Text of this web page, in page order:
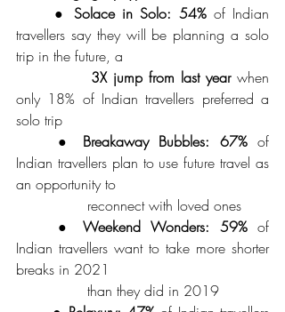
● Solace in Solo: 54% of Indian
travellers say they will be planning a solo
trip in the future, a
3X jump from last year when
only 18% of Indian travellers preferred a
solo trip
	●
Breakaway Bubbles: 67% of
Indian travellers plan to use future travel as
an opportunity to
		reconnect with loved ones
	●
Weekend Wonders: 59% of
Indian travellers want to take more shorter
breaks in 2021
than they did in 2019